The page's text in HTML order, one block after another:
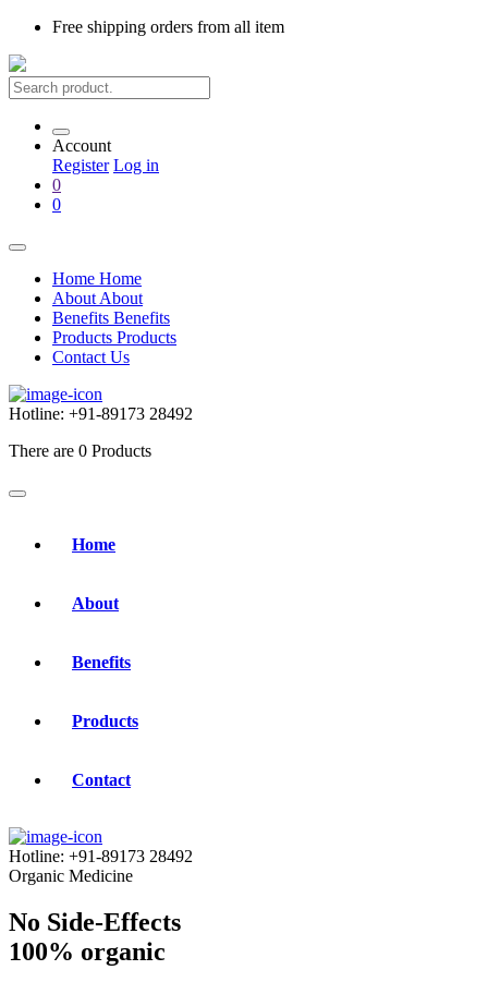
Free shipping orders from all item
Account
Register Log in
0
0
Home Home
About About
Benefits Benefits
Products Products
Contact Us
Hotline: +91-89173 28492
There are 0 Products
Home
About
Benefits
Products
Contact
Hotline: +91-89173 28492
Organic Medicine
No Side-Effects
100% organic